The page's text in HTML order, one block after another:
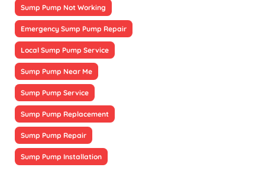
Sump Pump Not Working
Emergency Sump Pump Repair
Local Sump Pump Service
Sump Pump Near Me
Sump Pump Service
Sump Pump Replacement
Sump Pump Repair
Sump Pump Installation